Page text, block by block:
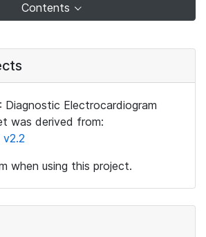
Contents
Diagnostic Electrocardiogram
was derived from:
when using this project.